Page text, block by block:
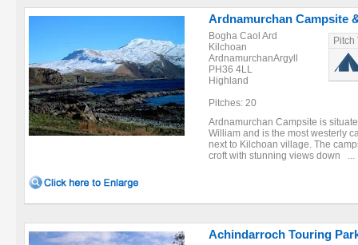
Ardnamurchan Campsite
Bogha Caol Ard
Kilchoan
ArdnamurchanArgyll
PH36 4LL
Highland
Pitches: 20
Pitch
Ardnamurchan Campsite is
William and is the most westerly
next to Kilchoan village. The
croft with stunning views down ...
Achindarroch Touring